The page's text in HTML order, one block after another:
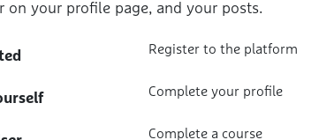
on your profile page, and your posts.
Register to the platform
Complete your profile
Complete a course